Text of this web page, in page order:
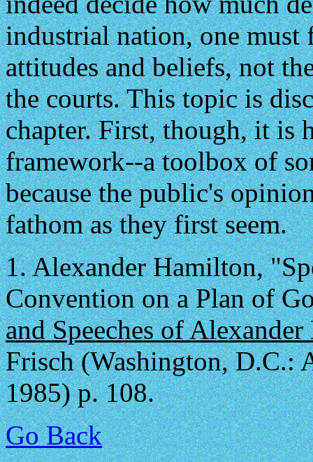
industrial nation, one must
attitudes and beliefs, not
the courts. This topic is
chapter. First, though, it is
framework--a toolbox of
because the public's
fathom as they first seem.
1.Alexander Hamilton,
Convention on a Plan of
and Speeches of
Frisch (Washington, D.C.:
1985) p. 108.
Go Back